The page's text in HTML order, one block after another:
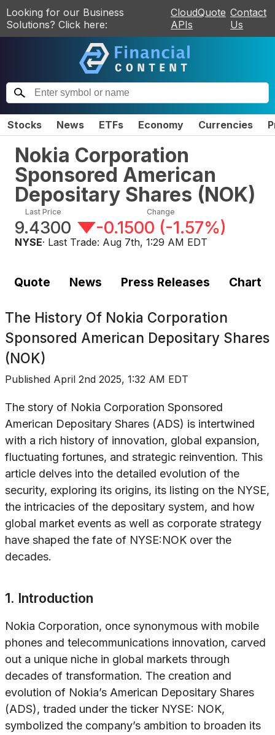
Looking for our Business
Solutions? Click here:
CloudQuote
APIs
Contact
Us
Stocks News ETFs Economy Currencies
Nokia Corporation
Sponsored American
Depositary Shares (NOK)
Last Price
9.4300
Change
-0.1500 (-1.57%)
NYSE· Last Trade: Aug 7th, 1:29 AM EDT
Quote News Press Releases Chart
The History Of Nokia Corporation
Sponsored American Depositary Shares
(NOK)
Published April 2nd 2025, 1:32 AM EDT
The story of Nokia Corporation Sponsored
American Depositary Shares (ADS) is intertwined
with a rich history of innovation, global expansion,
fluctuating fortunes, and strategic reinvention. This
article delves into the detailed evolution of the
security, exploring its origins, its listing on the NYSE,
the intricacies of the depositary system, and how
global market events as well as corporate strategy
have shaped the fate of NYSE:NOK over the
decades.
1. Introduction
Nokia Corporation, once synonymous with mobile
phones and telecommunications innovation, carved
out a unique niche in global markets through
decades of transformation. The creation and
evolution of Nokia’s American Depositary Shares
(ADS), traded under the ticker NYSE: NOK,
symbolized the company’s ambition to broaden its